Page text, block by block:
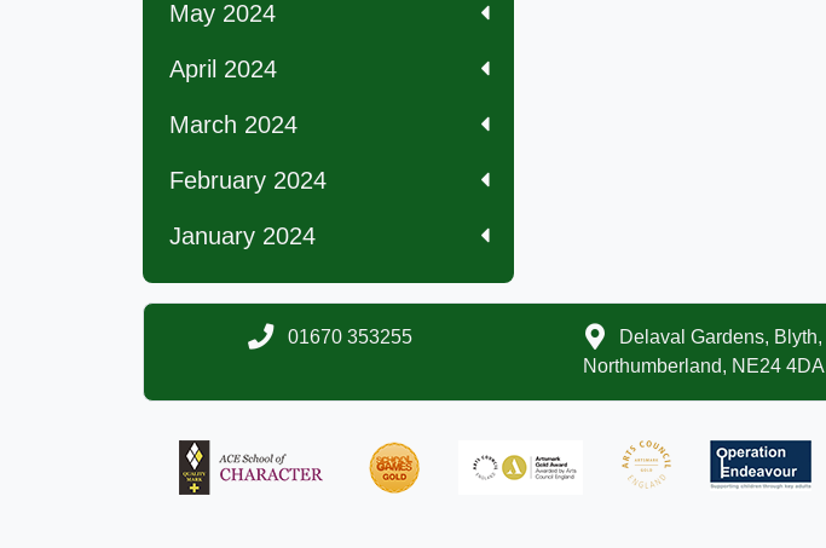
May 2024
April 2024
March 2024
February 2024
January 2024
01670 353255
Delaval Gardens, Blyth,
Northumberland, NE24 4DA